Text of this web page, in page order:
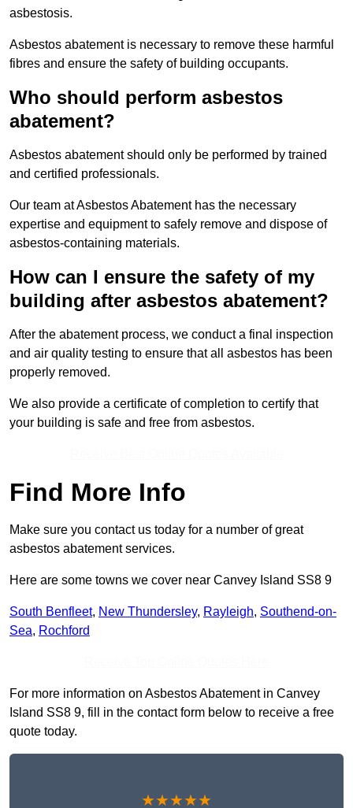
asbestosis.
Asbestos abatement is necessary to remove these harmful
fibres and ensure the safety of building occupants.
Who should perform asbestos
abatement?
Asbestos abatement should only be performed by trained
and certified professionals.
Our team at Asbestos Abatement has the necessary
expertise and equipment to safely remove and dispose of
asbestos-containing materials.
How can I ensure the safety of my
building after asbestos abatement?
After the abatement process, we conduct a final inspection
and air quality testing to ensure that all asbestos has been
properly removed.
We also provide a certificate of completion to certify that
your building is safe and free from asbestos.
Find More Info
Make sure you contact us today for a number of great
asbestos abatement services.
Here are some towns we cover near Canvey Island SS8 9
South Benfleet, New Thundersley, Rayleigh, Southend-on-
Sea, Rochford
For more information on Asbestos Abatement in Canvey
Island SS8 9, fill in the contact form below to receive a free
quote today.
★★★★★